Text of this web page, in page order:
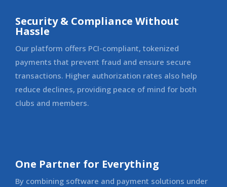
Security & Compliance Without
Hassle
Our platform offers PCI-compliant, tokenized
payments that prevent fraud and ensure secure
transactions. Higher authorization rates also help
reduce declines, providing peace of mind for both
clubs and members.
One Partner for Everything
By combining software and payment solutions under